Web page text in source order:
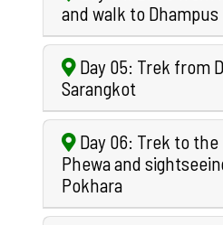
and walk to Dhampus
Day 05: Trek from
Sarangkot
Day 06: Trek to
Phewa and
Pokhara